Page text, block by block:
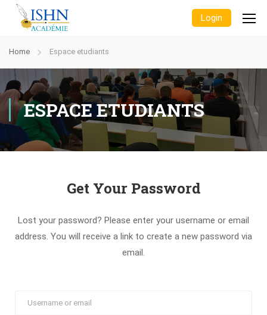
Login
Home Espace etudiants
ESPACE ETUDIANTS
Get Your Password
Lost your password? Please enter your username or email
address. You will receive a link to create a new password via
email.